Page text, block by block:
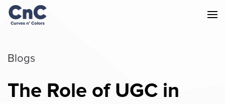
Blogs
The Role of UGC in